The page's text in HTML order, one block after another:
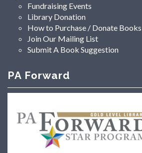
Fundraising Events
Library Donation
How to Purchase / Donate Books
Join Our Mailing List
Submit A Book Suggestion
PA Forward